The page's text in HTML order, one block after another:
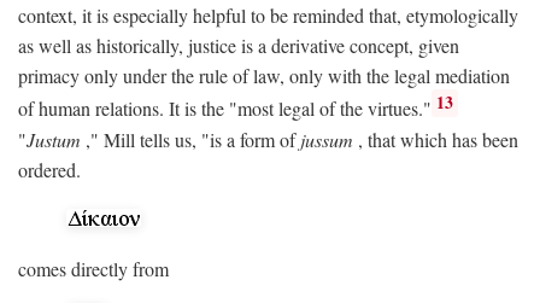
context, it is especially helpful to be reminded that, etymologically
as well as historically, justice is a derivative concept, given
primacy only under the rule of law, only with the legal mediation
of human relations. It is the "most legal of the virtues." 13
"Justum ," Mill tells us, "is a form ofjussum , that which has been
ordered.
comes directly from